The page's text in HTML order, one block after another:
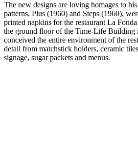
The new designs are loving homages to
patterns, Plus (1960) and Steps (1960),
printed napkins for the restaurant La
the ground floor of the Time-Life
conceived the entire environment of the
detail from matchstick holders, ceramic
signage, sugar packets and menus.